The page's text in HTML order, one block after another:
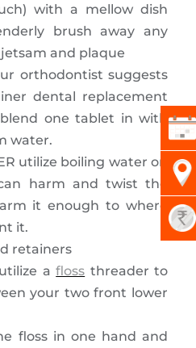
with a mellow dish
brush away any
and plaque
orthodontist suggests
dental replacement
one tablet in with
water.
utilize boiling water on
harm and twist the
it enough to where
it.
retainers
afloss threader to
your two front lower
floss in one hand and